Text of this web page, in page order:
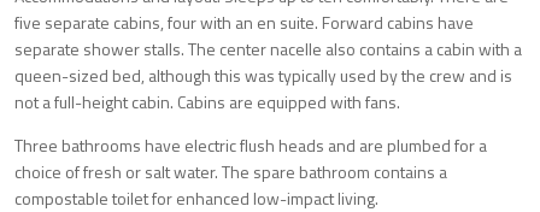
five separate cabins, four with an en suite. Forward cabins have
separate shower stalls. The center nacelle also contains a cabin with a
queen-sized bed, although this was typically used by the crew and is
not a full-height cabin. Cabins are equipped with fans.
Three bathrooms have electric flush heads and are plumbed for a
choice of fresh or salt water. The spare bathroom contains a
compostable toilet for enhanced low-impact living.